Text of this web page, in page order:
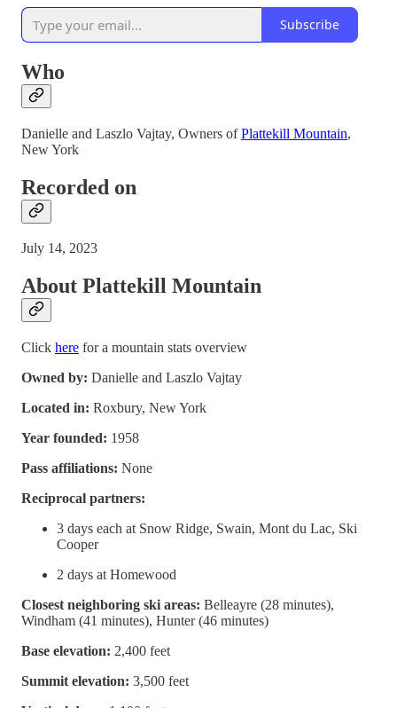
Subscribe
Who
Danielle and Laszlo Vajtay, Owners ofPlattekill Mountain,
New York
Recorded on
July 14, 2023
About Plattekill Mountain
Click here for a mountain stats overview
Owned by: Danielle and Laszlo Vajtay
Located in: Roxbury, New York
Year founded: 1958
Pass affiliations: None
Reciprocal partners:
3 days each at Snow Ridge, Swain, Mont du Lac, Ski
Cooper
2 days at Homewood
Closest neighboring ski areas: Belleayre (28 minutes),
Windham (41 minutes), Hunter (46 minutes)
Base elevation: 2,400 feet
Summit elevation: 3,500 feet